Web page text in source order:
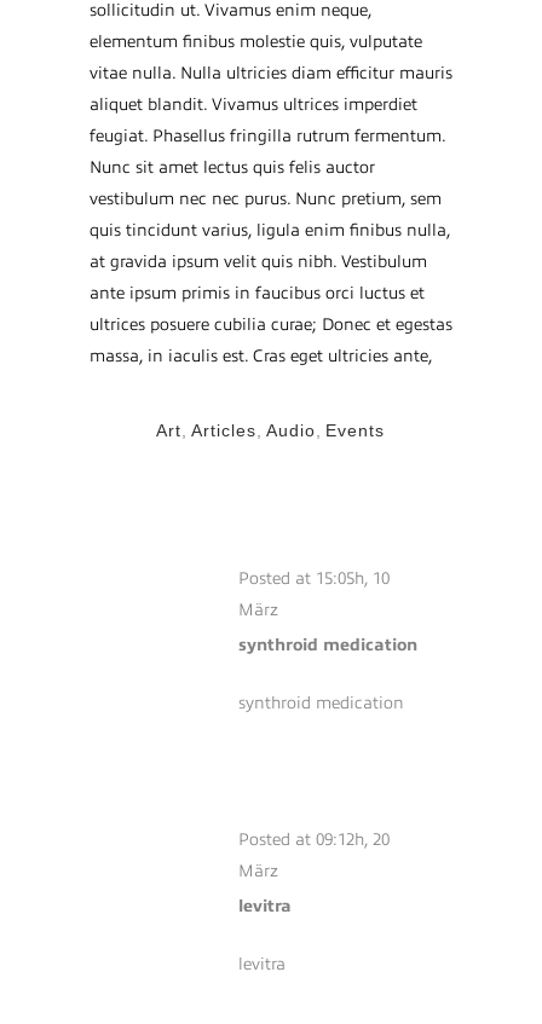
sollicitudin ut. Vivamus enim neque,
elementum finibus molestie quis, vulputate
vitae nulla. Nulla ultricies diam efficitur mauris
aliquet blandit. Vivamus ultrices imperdiet
feugiat. Phasellus fringilla rutrum fermentum.
Nunc sit amet lectus quis felis auctor
vestibulum nec nec purus. Nunc pretium, sem
quis tincidunt varius, ligula enim finibus nulla,
at gravida ipsum velit quis nibh. Vestibulum
ante ipsum primis in faucibus orci luctus et
ultrices posuere cubilia curae; Donec et egestas
massa, in iaculis est. Cras eget ultricies ante,
Art Articles Audio Events
Posted at 15:05h, 10
März
synthroid medication
synthroid medication
Posted at 09:12h, 20
März
levitra
levitra